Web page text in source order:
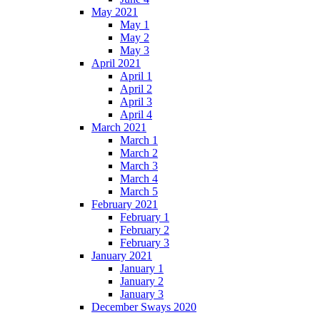
May 2021
May 1
May 2
May 3
April 2021
April 1
April 2
April 3
April 4
March 2021
March 1
March 2
March 3
March 4
March 5
February 2021
February 1
February 2
February 3
January 2021
January 1
January 2
January 3
December Sways 2020